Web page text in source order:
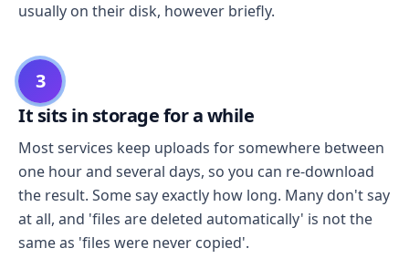
usually on their disk, however briefly.
3
It sits in storage for a while
Most services keep uploads for somewhere between
one hour and several days, so you can re-download
the result. Some say exactly how long. Many don't say
at all, and 'files are deleted automatically' is not the
same as 'files were never copied'.